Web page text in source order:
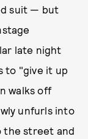
suit — but
late night
to "give it up
walks off
unfurls into
the street and